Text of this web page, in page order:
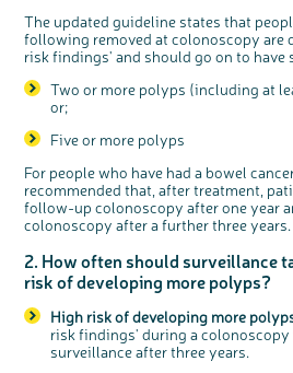
The updated guideline states that
following removed at colonoscopy are
risk findings' and should go on to have
Two or more polyps (including at
or;
Five or more polyps
For people who have had a bowel
recommended that, after treatment,
follow-up colonoscopy after one year
colonoscopy after a further three years.
2. How often should surveillance
risk of developing more polyps?
High risk of developing more
risk findings' during a
surveillance after three years.
Share your views on
We’re carrying out research to understand
people’s views and experiences of bowel
health, bowel cancer and our brand: Bowel
We're inviting you to share your opinions on
how you feel about our work, bowel cancer,
bowel health and so much more. If you’re
available for a 90 minute online group
discussion or 60 minute 1:1 interview, please
express your interest by clicking below.
interest